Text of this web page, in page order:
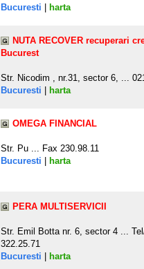
Bucuresti
harta
NUTA RECOVER recuperari
Bucurest
Str. Nicodim , nr.31, sector 6, ...
Bucuresti
harta
OMEGA FINANCIAL
Str. Pu ... Fax 230.98.11
Bucuresti
harta
PERA MULTISERVICII
Str. Emil Botta nr. 6, sector 4 ...
322.25.71
Bucuresti
harta